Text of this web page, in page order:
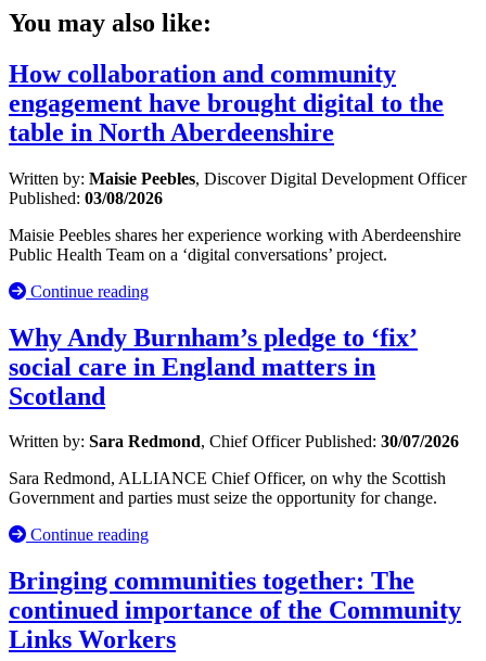
You may also like:
How collaboration and community
engagement have brought digital to the
table in North Aberdeenshire
Written by: Maisie Peebles, Discover Digital Development Officer
Published: 03/08/2026
Maisie Peebles shares her experience working with Aberdeenshire
Public Health Team on a ‘digital conversations’ project.
Continue reading
Why Andy Burnham’s pledge to ‘fix’
social care in England matters in
Scotland
Written by: Sara Redmond, Chief OfficerPublished: 30/07/2026
Sara Redmond, ALLIANCE Chief Officer, on why the Scottish
Government and parties must seize the opportunity for change.
Continue reading
Bringing communities together: The
continued importance of the Community
Links Workers